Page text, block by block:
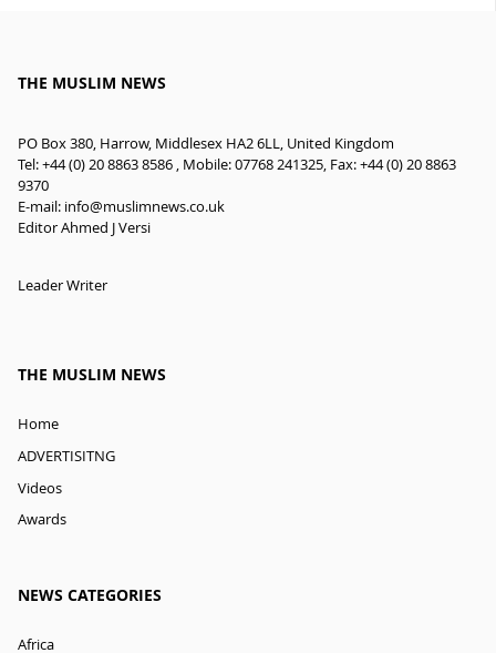
THE MUSLIM NEWS
PO Box 380, Harrow, Middlesex HA2 6LL, United Kingdom
Tel: +44 (0) 20 8863 8586 , Mobile: 07768 241325, Fax: +44 (0) 20 8863
9370
E-mail: info@muslimnews.co.uk
Editor Ahmed J Versi
Leader Writer
THE MUSLIM NEWS
Home
ADVERTISITNG
Videos
Awards
NEWS CATEGORIES
Africa